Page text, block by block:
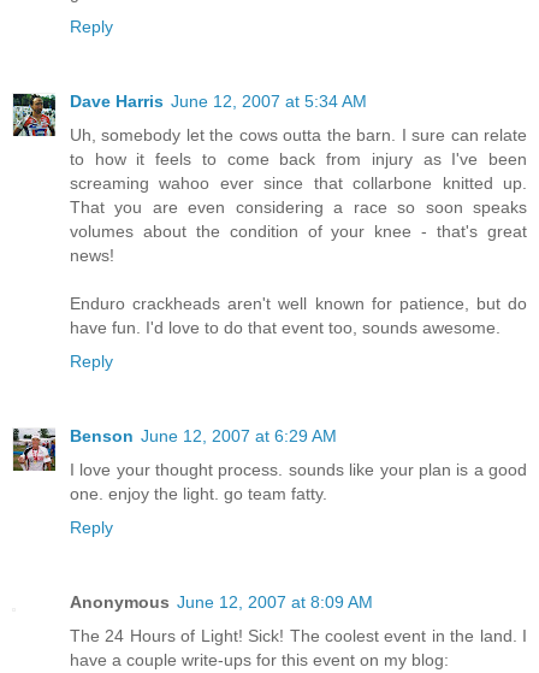
Reply
Dave Harris June 12, 2007 at 5:34 AM
Uh, somebody let the cows outta the barn. I sure can relate
to how it feels to come back from injury as I've been
screaming wahoo ever since that collarbone knitted up.
That you are even considering a race so soon speaks
volumes about the condition of your knee - that's great
news!
Enduro crackheads aren't well known for patience, but do
have fun. I'd love to do that event too, sounds awesome.
Reply
Benson June 12, 2007 at 6:29 AM
I love your thought process. sounds like your plan is a good
one. enjoy the light. go team fatty.
Reply
Anonymous June 12, 2007 at 8:09 AM
The 24 Hours of Light! Sick! The coolest event in the land. I
have a couple write-ups for this event on my blog: